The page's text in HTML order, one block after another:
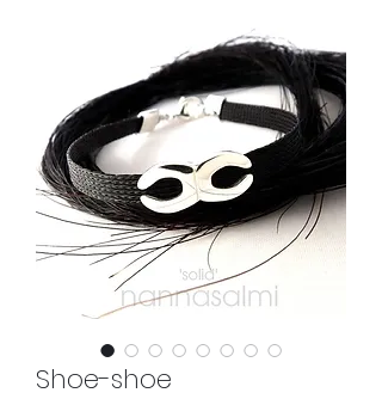
Shoe-shoe